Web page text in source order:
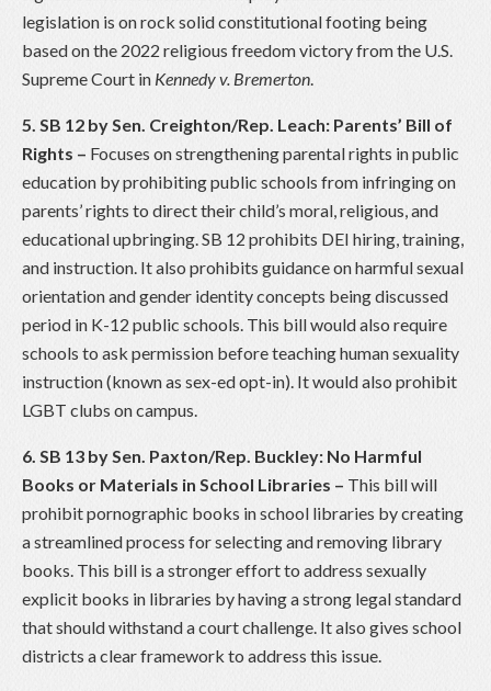
legislation is on rock solid constitutional footing being
based on the 2022 religious freedom victory from the U.S.
Supreme Court in Kennedy v. Bremerton.
5. SB 12 by Sen. Creighton/Rep. Leach: Parents’ Bill of
Rights – Focuses on strengthening parental rights in public
education by prohibiting public schools from infringing on
parents’ rights to direct their child’s moral, religious, and
educational upbringing. SB 12 prohibits DEI hiring, training,
and instruction. It also prohibits guidance on harmful sexual
orientation and gender identity concepts being discussed
period in K-12 public schools. This bill would also require
schools to ask permission before teaching human sexuality
instruction (known as sex-ed opt-in). It would also prohibit
LGBT clubs on campus.
6. SB 13 by Sen. Paxton/Rep. Buckley: No Harmful
Books or Materials in School Libraries – This bill will
prohibit pornographic books in school libraries by creating
a streamlined process for selecting and removing library
books. This bill is a stronger effort to address sexually
explicit books in libraries by having a strong legal standard
that should withstand a court challenge. It also gives school
districts a clear framework to address this issue.